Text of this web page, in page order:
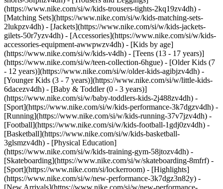
(https://www.nike.com/si/w/kids-trousers-tights-2kq19zv4dh) -
[Matching Sets](https://www.nike.com/si/w/kids-matching-sets-
2lukpzv4dh) - [Jackets](https://www.nike.com/si/w/kids-jackets-
gilets-50r7yzv4dh) - [Accessories](https://www.nike.com/si/w/kids-
accessories-equipment-awwpwzv4dh) - [Kids by age]
(https://www.nike.com/si/w/kids-v4dh) - [Teens (13 - 17 years)]
(https://www.nike.com/si/w/teen-collection-6hgue) - [Older Kids (7
- 12 years)](https://www.nike.com/si/w/older-kids-agibjzv4dh) -
[Younger Kids (3 - 7 years)](https://www.nike.com/si/w/little-kids-
6dacezv4dh) - [Baby & Toddler (0 - 3 years)]
(https://www.nike.com/si/w/baby-toddlers-kids-2j488zv4dh) -
[Sport](https://www.nike.com/si/w/kids-performance-3k7dgzv4dh) -
[Running](https://www.nike.com/si/w/kids-running-37v7jzv4dh) -
[Football](https://www.nike.com/si/w/kids-football-1gdj0zv4dh) -
[Basketball](https://www.nike.com/si/w/kids-basketball-
3glsmzv4dh) - [Physical Education]
(https://www.nike.com/si/w/kids-training-gym-58jtozv4dh) -
[Skateboarding](https://www.nike.com/si/w/skateboarding-8mfrf) -
[Sport](https://www.nike.com/si/lockerroom) - [Highlights]
(https://www.nike.com/si/w/new-performance-3k7dgz3n82y) -
[New Arrivals](https://www.nike.com/si/w/new-performance-